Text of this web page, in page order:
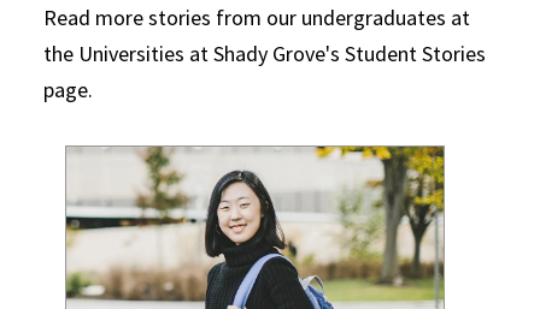
Read more stories from our undergraduates at
the Universities at Shady Grove's Student Stories
page.